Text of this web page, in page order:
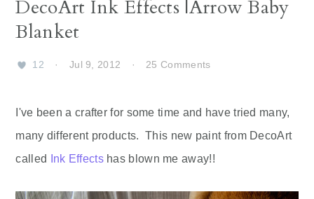
DecoArt Ink Effects |Arrow Baby
Blanket
12 · Jul 9, 2012 · 25 Comments
I've been a crafter for some time and have tried many,
many different products. This new paint from DecoArt
called
Ink Effectshas blown me away!!